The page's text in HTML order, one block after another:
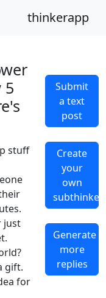
thinkerapp
5
stuff
just
gift.
for
Submit
a text
post
Create
your
own
subthinker
Generate
more
replies